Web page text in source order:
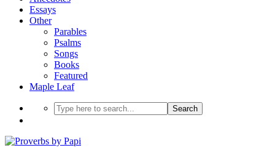
Essays
Other
Parables
Psalms
Songs
Books
Featured
Maple Leaf
Search